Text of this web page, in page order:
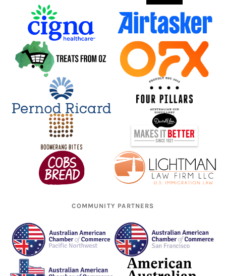
COMMUNITY PARTNERS